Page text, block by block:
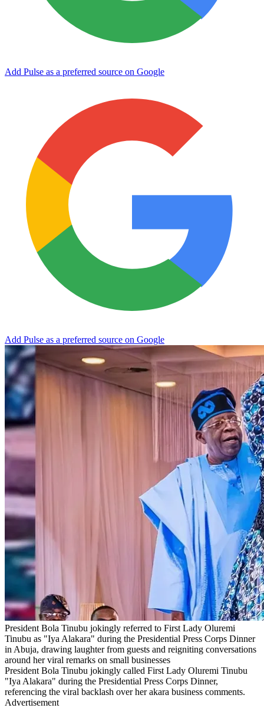
Add Pulse as a preferred source on Google
Add Pulse as a preferred source on Google
President Bola Tinubu jokingly referred to First Lady Oluremi
Tinubu as "Iya Alakara" during the Presidential Press Corps Dinner
in Abuja, drawing laughter from guests and reigniting conversations
around her viral remarks on small businesses
President Bola Tinubu jokingly called First Lady Oluremi Tinubu
"Iya Alakara" during the Presidential Press Corps Dinner,
referencing the viral backlash over her akara business comments.
Advertisement